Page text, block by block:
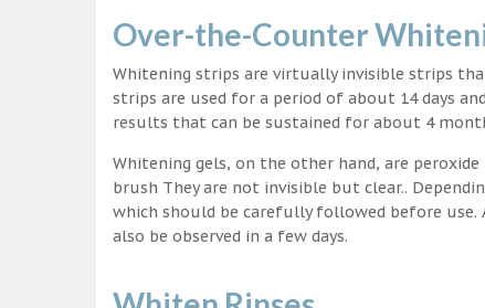
Over-the-Counter
Whitening strips are virtually invisible strips
strips are used for a period of about 14 days
results that can be sustained for about 4
Whitening gels, on the other hand, are
brush They are not invisible but clear..
which should be carefully followed before
also be observed in a few days.